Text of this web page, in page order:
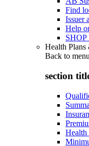
Find
Issuer
Help
SHOP
Health Plans
Back to
section
Health